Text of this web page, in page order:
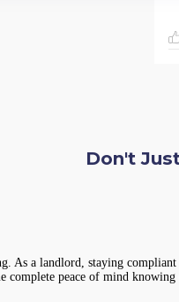
Don't
As a landlord, staying
complete peace of mind